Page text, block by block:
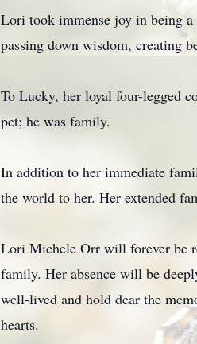
Lori took immense joy in being a
passing down wisdom, creating
To Lucky, her loyal four-legged
pet; he was family.
In addition to her immediate
the world to her. Her extended
Lori Michele Orr will forever be
family. Her absence will be
well-lived and hold dear the
hearts.